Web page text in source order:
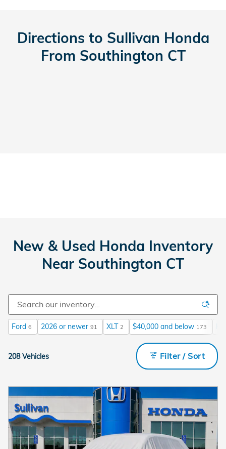
Directions to Sullivan Honda
From Southington CT
New & Used Honda Inventory
Near Southington CT
Ford 6 2026 or newer 91 XLT 2 $40,000 and below 173
208 Vehicles Filter / Sort